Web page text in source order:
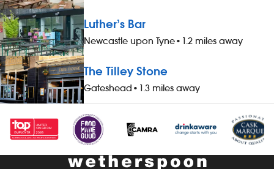
Luther’s Bar
Newcastle upon Tyne• 1.2 miles away
The Tilley Stone
Gateshead • 1.3 miles away